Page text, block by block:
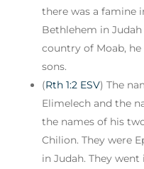
there was a famine
Bethlehem in
country of Moab,
sons.
(Rth 1:2 ESV) The
Elimelech and the
the names of his
Chilion. They were
in Judah. They